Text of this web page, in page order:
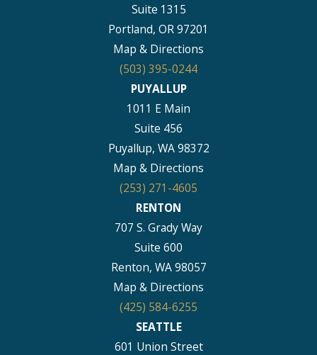
Suite 1315
Portland, OR 97201
Map & Directions
(503) 395-0244
PUYALLUP
1011 E Main
Suite 456
Puyallup, WA 98372
Map & Directions
(253) 271-4605
RENTON
707 S. Grady Way
Suite 600
Renton, WA 98057
Map & Directions
(425) 584-6255
SEATTLE
601 Union Street